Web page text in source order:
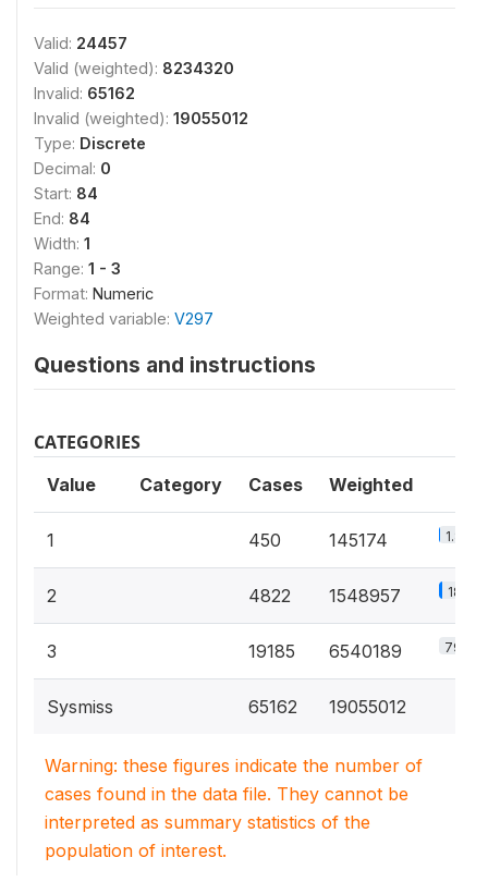
Valid: 24457
Valid (weighted): 8234320
Invalid: 65162
Invalid (weighted): 19055012
Type: Discrete
Decimal: 0
Start: 84
End: 84
Width: 1
Range: 1 - 3
Format: Numeric
Weighted variable: V297
Questions and instructions
CATEGORIES
Value Category Cases Weighted
1 450 145174 1.8%
2 4822 1548957 18.8%
3 19185 6540189 79.4%
Sysmiss 65162 19055012
Warning: these figures indicate the number of
cases found in the data file. They cannot be
interpreted as summary statistics of the
population of interest.